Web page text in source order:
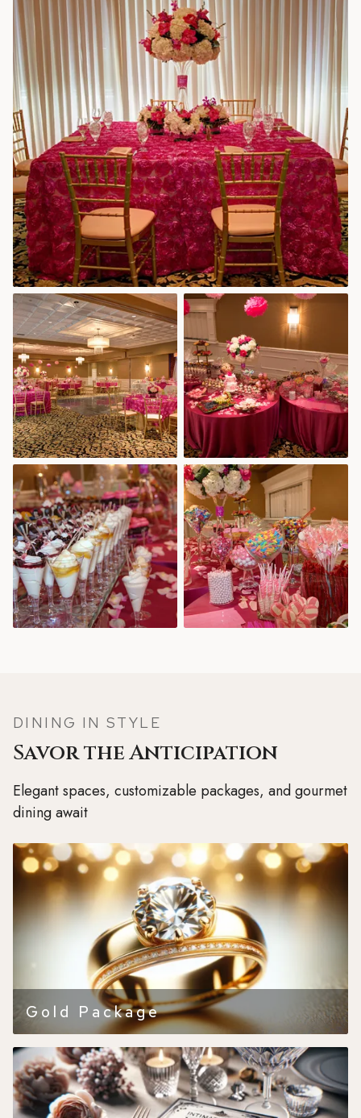
DINING IN STYLE
Savor the Anticipation
Elegant spaces, customizable packages, and gourmet
dining await
Gold Package